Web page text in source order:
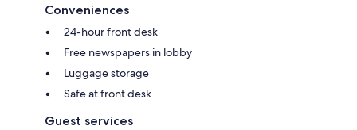
Conveniences
24-hour front desk
Free newspapers in lobby
Luggage storage
Safe at front desk
Guest services